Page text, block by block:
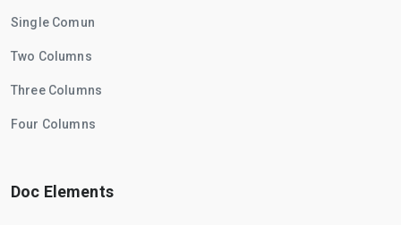
Single Comun
Two Columns
Three Columns
Four Columns
Doc Elements